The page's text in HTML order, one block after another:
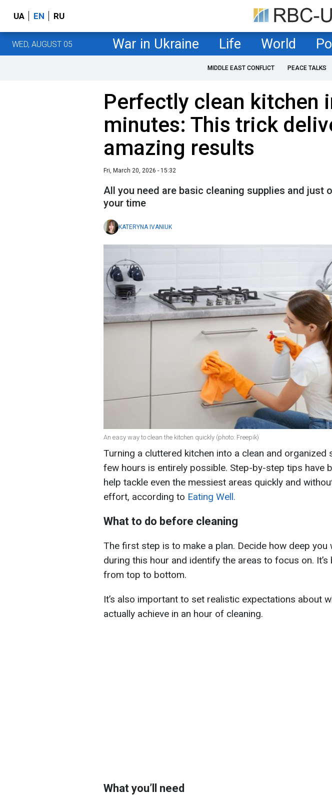
UA EN RU
WED, AUGUST 05 War in Ukraine Life World
MIDDLE EAST CONFLICT PEACE TALKS
Perfectly clean kitchen
minutes: This trick
amazing results
Fri, March 20, 2026 - 15:32
All you need are basic cleaning supplies and just
your time
KATERYNA IVANIUK
An easy way to clean the kitchen quickly (photo: Freepik)
Turning a cluttered kitchen into a clean and organized
few hours is entirely possible. Step-by-step tips have
help tackle even the messiest areas quickly and
effort, according to Eating Well.
What to do before cleaning
The first step is to make a plan. Decide how deep you
during this hour and identify the areas to focus on. It’s
from top to bottom.
It’s also important to set realistic expectations about
actually achieve in an hour of cleaning.
What you’ll need